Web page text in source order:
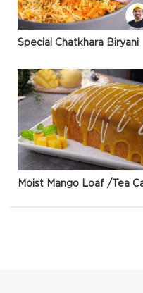
Special Chatkhara Biryani